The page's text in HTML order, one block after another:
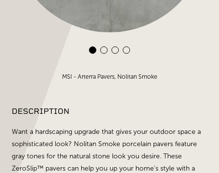
MSI - Arterra Pavers, Nolitan Smoke
DESCRIPTION
Want a hardscaping upgrade that gives your outdoor space a
sophisticated look? Nolitan Smoke porcelain pavers feature
gray tones for the natural stone look you desire. These
ZeroSlip™ pavers can help you up your home's style with a